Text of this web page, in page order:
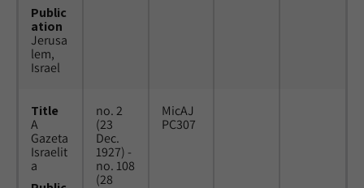
Public
ation
Jerusa
lem,
Israel
Title
A
Gazeta
Israelit
a
no. 2
(23
Dec.
1927) -
no. 108
(28
MicAJ
PC307